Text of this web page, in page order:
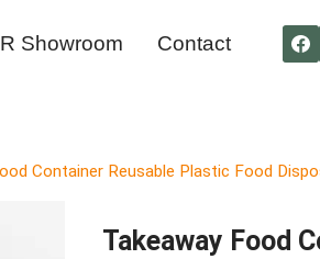
Showroom Contact
Container Reusable Plastic Food
Takeaway Food